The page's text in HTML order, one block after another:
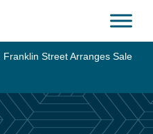
Franklin Street Arranges Sale